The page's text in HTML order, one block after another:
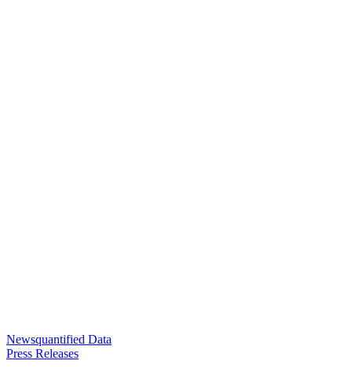
Newsquantified Data
Press Releases